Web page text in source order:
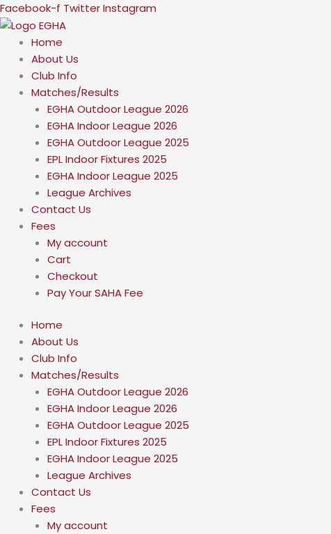
Skip
to
content
Facebook-f TwitterInstagram
Home
About Us
Club Info
Matches/Results
EGHA Outdoor League 2026
EGHA Indoor League 2026
EGHA Outdoor League 2025
EPL Indoor Fixtures 2025
EGHA Indoor League 2025
League Archives
Contact Us
Fees
My account
Cart
Checkout
Pay Your SAHA Fee
Home
About Us
Club Info
Matches/Results
EGHA Outdoor League 2026
EGHA Indoor League 2026
EGHA Outdoor League 2025
EPL Indoor Fixtures 2025
EGHA Indoor League 2025
League Archives
Contact Us
Fees
My account